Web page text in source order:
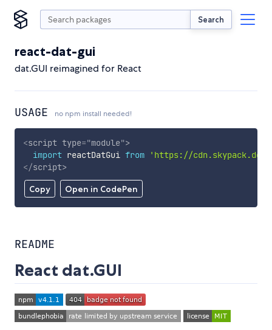
Search
react-dat-gui
dat.GUI reimagined for React
USAGE no npm install needed!
Copy Open in CodePen
<script type="module">
import reactDatGui from
'https://
</script>
README
React dat.GUI